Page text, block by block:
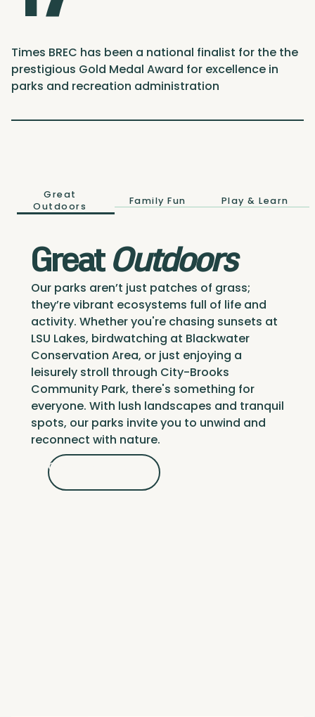
Times BREC has been a national finalist for the the
prestigious Gold Medal Award for excellence in
parks and recreation administration
Great
Outdoors
Family Fun Play & Learn
Great Outdoors
Our parks aren’t just patches of grass;
they’re vibrant ecosystems full of life and
activity. Whether you're chasing sunsets at
LSU Lakes, birdwatching at Blackwater
Conservation Area, or just enjoying a
leisurely stroll through City-Brooks
Community Park, there's something for
everyone. With lush landscapes and tranquil
spots, our parks invite you to unwind and
reconnect with nature.
Get Outdoors